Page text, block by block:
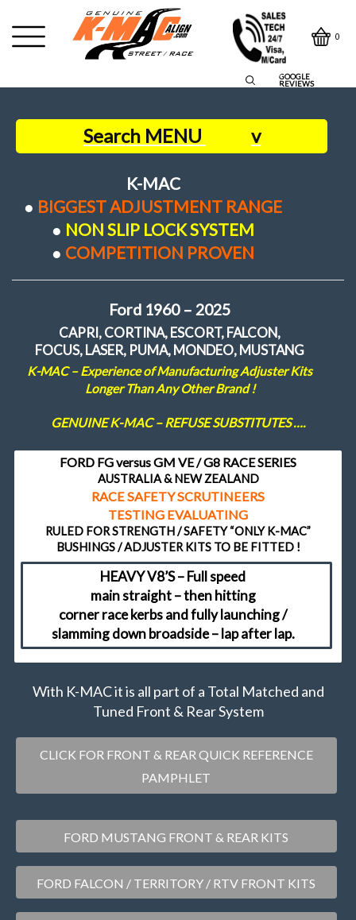
0
GOOGLE
REVIEWS
Search MENU v
Home
Contact Us
Owners Say
About us
FAQ
Shopping Cart
K-MAC
● BIGGEST ADJUSTMENT RANGE
● NON SLIP LOCK SYSTEM
● COMPETITION PROVEN
Ford 1960 – 2025
CAPRI, CORTINA, ESCORT, FALCON,
FOCUS, LASER, PUMA, MONDEO, MUSTANG
K-MAC – Experience of Manufacturing Adjuster Kits
Longer Than Any Other Brand !
GENUINE K-MAC – REFUSE SUBSTITUTES ….
FORD FG versus GM VE / G8 RACE SERIES
AUSTRALIA & NEW ZEALAND
RACE SAFETY SCRUTINEERS
TESTING EVALUATING
RULED FOR STRENGTH / SAFETY “ONLY K-MAC”
BUSHINGS / ADJUSTER KITS TO BE FITTED !
HEAVY V8’S – Full speed
main straight – then hitting
corner race kerbs and fully launching /
slamming down broadside – lap after lap.
With K-MAC it is all part of a Total Matched and
Tuned Front & Rear System
CLICK FOR FRONT & REAR QUICK REFERENCE
PAMPHLET
FORD MUSTANG FRONT & REAR KITS
FORD FALCON / TERRITORY / RTV FRONT KITS